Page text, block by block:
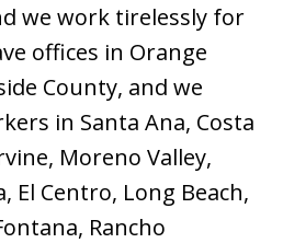
we work tirelessly for
offices in Orange
County, and we
in Santa Ana, Costa
Moreno Valley,
El Centro, Long Beach,
Rancho